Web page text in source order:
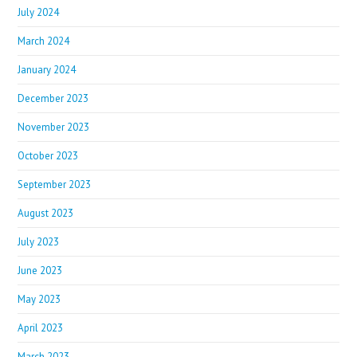
July 2024
March 2024
January 2024
December 2023
November 2023
October 2023
September 2023
August 2023
July 2023
June 2023
May 2023
April 2023